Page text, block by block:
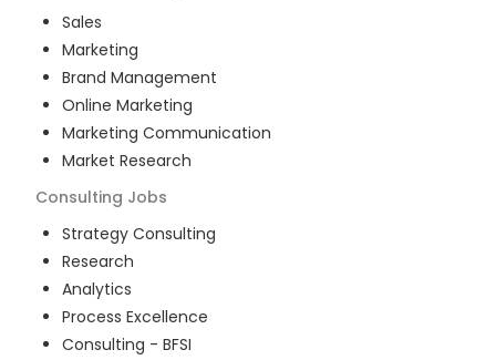
Sales
Marketing
Brand Management
Online Marketing
Marketing Communication
Market Research
Consulting Jobs
Strategy Consulting
Research
Analytics
Process Excellence
Consulting - BFSI